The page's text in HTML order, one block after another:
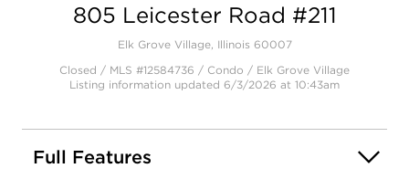
805 Leicester Road #211
Elk Grove Village, Illinois 60007
Closed / MLS #12584736 / Condo / Elk Grove Village
Listing information updated 6/3/2026 at 10:43am
Full Features